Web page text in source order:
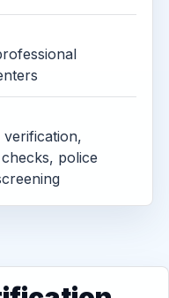
verification,
police